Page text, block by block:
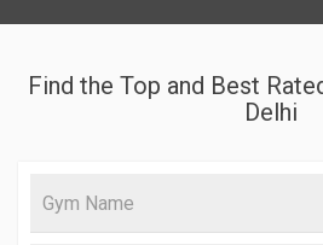
Find the Top and Best
Delhi